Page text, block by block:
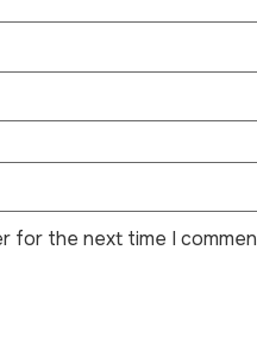
for the next time I